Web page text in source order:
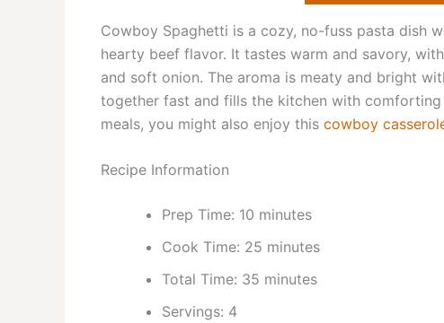
Cowboy Spaghetti is a cozy, no-fuss pasta dish
hearty beef flavor. It tastes warm and savory,
and soft onion. The aroma is meaty and bright
together fast and fills the kitchen with
meals, you might also enjoy this cowboy
Recipe Information
Prep Time: 10 minutes
Cook Time: 25 minutes
Total Time: 35 minutes
Servings: 4